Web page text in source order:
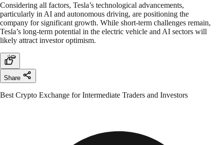
Considering all factors, Tesla’s technological advancements,
particularly in AI and autonomous driving, are positioning the
company for significant growth. While short-term challenges remain,
Tesla’s long-term potential in the electric vehicle and AI sectors will
likely attract investor optimism.
Share
Best Crypto Exchange for Intermediate Traders and Investors